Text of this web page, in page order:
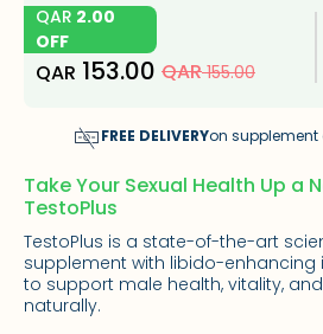
QAR 2.00
OFF
QAR 153.00 QAR155.00
FREE DELIVERYon supplement
Take Your Sexual Health Up a
TestoPlus
TestoPlus is a state-of-the-art
supplement with libido-enhancing
to support male health, vitality,
naturally.